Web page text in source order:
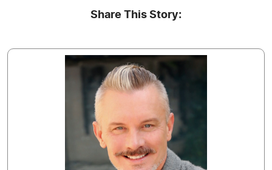
Share This Story: